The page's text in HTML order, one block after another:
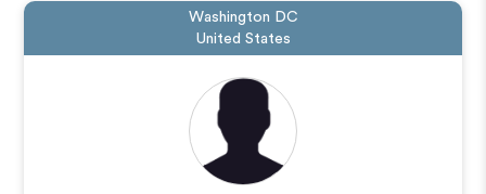
Washington DC
United States